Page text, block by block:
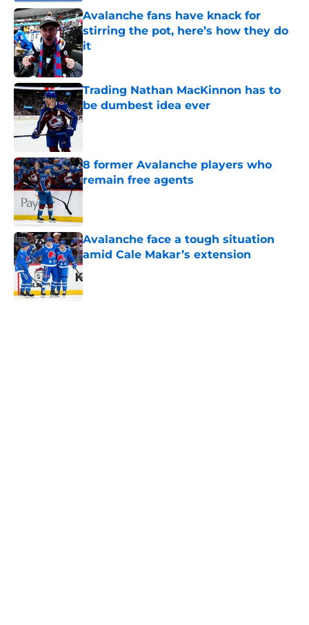
Avalanche fans have knack for
stirring the pot, here’s how they do
it
Published by on Invalid Date
Trading Nathan MacKinnon has to
be dumbest idea ever
Published by on Invalid Date
8 former Avalanche players who
remain free agents
Published by on Invalid Date
Avalanche face a tough situation
amid Cale Makar’s extension
Published by on Invalid Date